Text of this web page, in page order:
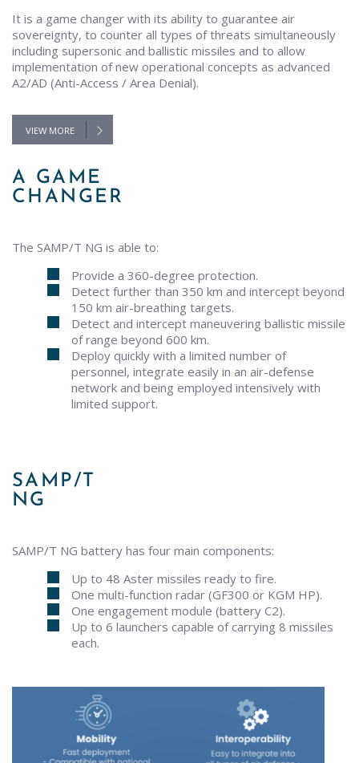
It is a game changer with its ability to guarantee air
sovereignty, to counter all types of threats simultaneously
including supersonic and ballistic missiles and to allow
implementation of new operational concepts as advanced
A2/AD (Anti-Access / Area Denial).
VIEW MORE
A GAME
CHANGER
The SAMP/T NG is able to:
Provide a 360-degree protection.
Detect further than 350 km and intercept beyond
150 km air-breathing targets.
Detect and intercept maneuvering ballistic missile
of range beyond 600 km.
Deploy quickly with a limited number of
personnel, integrate easily in an air-defense
network and being employed intensively with
limited support.
SAMP/T
NG
SAMP/T NG battery has four main components:
Up to 48 Aster missiles ready to fire.
One multi-function radar (GF300 or KGM HP).
One engagement module (battery C2).
Up to 6 launchers capable of carrying 8 missiles
each.